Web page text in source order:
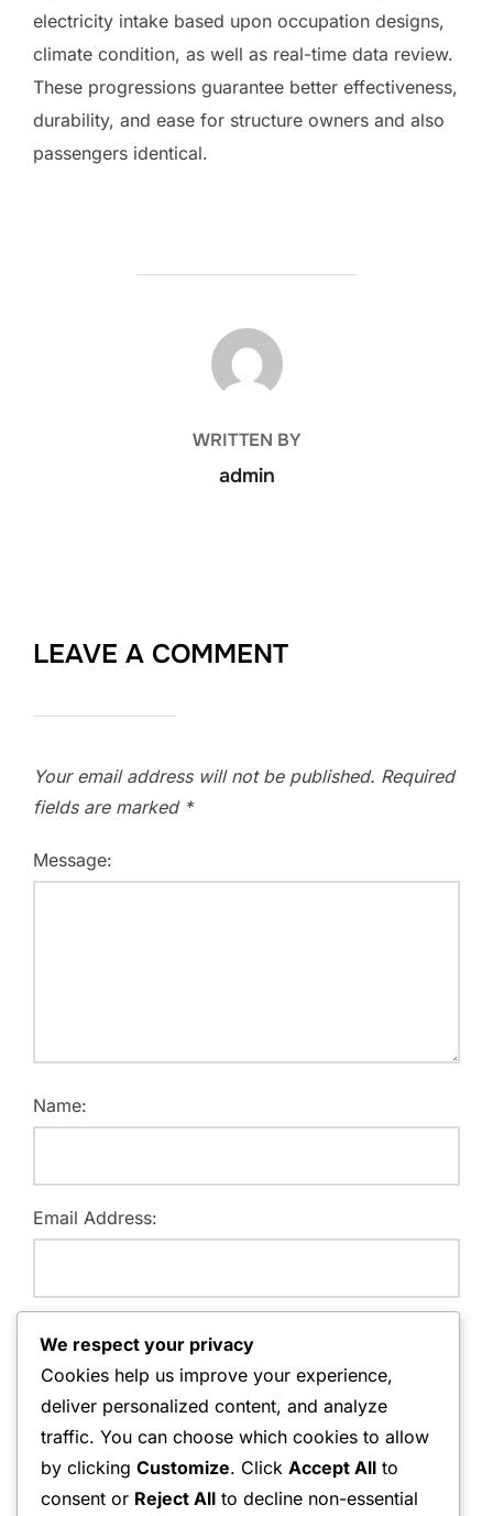
electricity intake based upon occupation designs,
climate condition, as well as real-time data review.
These progressions guarantee better effectiveness,
durability, and ease for structure owners and also
passengers identical.
POST AUTHOR
WRITTEN BY
admin
LEAVE A COMMENT
Your email address will not be published. Required
fields are marked *
Message:
Name:
Email Address:
Save my name, email, and website in this browser for
the next time I comment.
We respect your privacy
Cookies help us improve your experience,
deliver personalized content, and analyze
traffic. You can choose which cookies to allow
by clicking Customize. Click Accept All to
consent or Reject All to decline non-essential